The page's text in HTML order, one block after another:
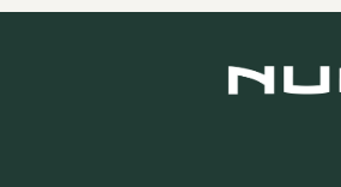
Search by Keyword